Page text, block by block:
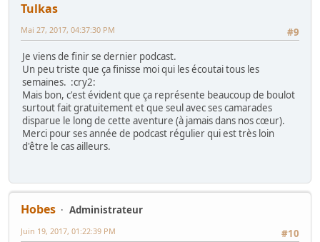
Tulkas
#9
Mai 27, 2017, 04:37:30 PM
Je viens de finir se dernier podcast.
Un peu triste que ça finisse moi qui les écoutai tous les
semaines. :cry2:
Mais bon, c'est évident que ça représente beaucoup de boulot
surtout fait gratuitement et que seul avec ses camarades
disparue le long de cette aventure (à jamais dans nos cœur).
Merci pour ses année de podcast régulier qui est très loin
d'être le cas ailleurs.
Hobes
Administrateur
#10
Juin 19, 2017, 01:22:39 PM